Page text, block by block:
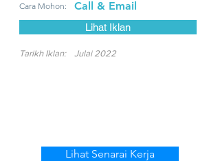
Cara Mohon: Call & Email
Lihat Iklan
Tarikh Iklan: Julai 2022
Lihat Senarai Kerja